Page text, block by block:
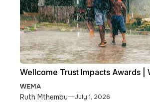
Wellcome Trust Impacts Awards |
WEMA
Ruth Mthembu July 1, 2026